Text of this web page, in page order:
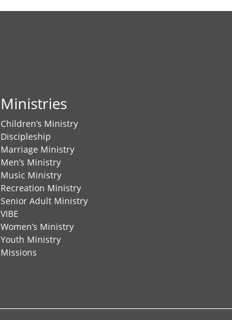
Ministries
Children’s Ministry
Discipleship
Marriage Ministry
Men’s Ministry
Music Ministry
Recreation Ministry
Senior Adult Ministry
VIBE
Women’s Ministry
Youth Ministry
Missions